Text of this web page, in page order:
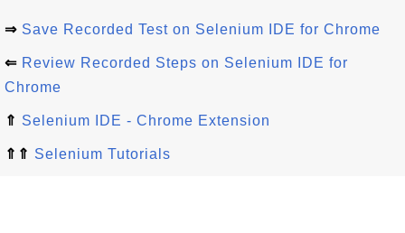
⇒ Save Recorded Test on Selenium IDE for Chrome
⇐ Review Recorded Steps on Selenium IDE for
Chrome
⇑ Selenium IDE - Chrome Extension
⇑⇑ Selenium Tutorials